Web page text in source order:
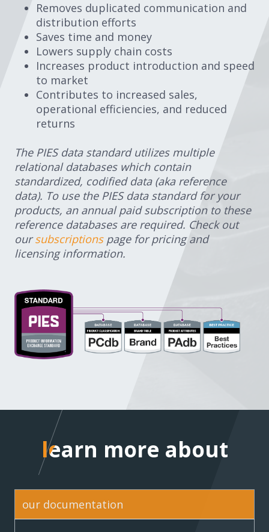
Removes duplicated communication and
distribution efforts
Saves time and money
Lowers supply chain costs
Increases product introduction and speed
to market
Contributes to increased sales,
operational efficiencies, and reduced
returns
The PIES data standard utilizes multiple
relational databases which contain
standardized, codified data (aka reference
data). To use the PIES data standard for your
products, an annual paid subscription to these
reference databases are required. Check out
oursubscriptionspage for pricing and
licensing information.
learn more about
learn more about
our documentation